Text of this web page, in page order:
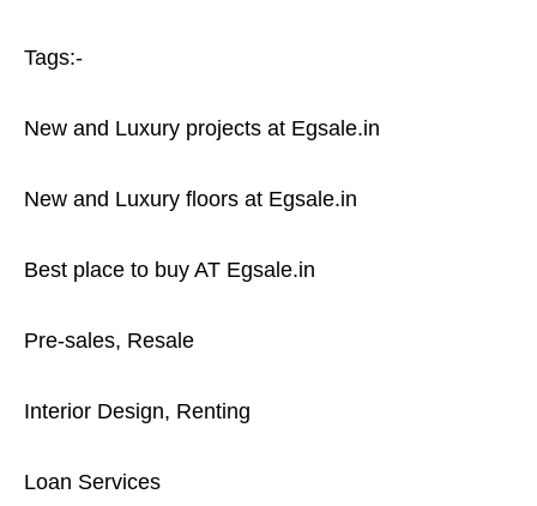
Tags:-
New and Luxury projects at Egsale.in
New and Luxury floors at Egsale.in
Best place to buy AT Egsale.in
Pre-sales, Resale
Interior Design, Renting
Loan Services